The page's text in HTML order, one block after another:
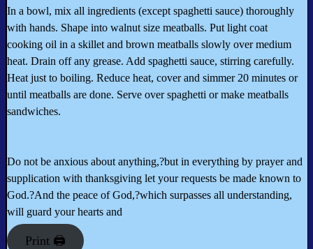
In a bowl, mix all ingredients (except spaghetti sauce) thoroughly
with hands. Shape into walnut size meatballs. Put light coat
cooking oil in a skillet and brown meatballs slowly over medium
heat. Drain off any grease. Add spaghetti sauce, stirring carefully.
Heat just to boiling. Reduce heat, cover and simmer 20 minutes or
until meatballs are done. Serve over spaghetti or make meatballs
sandwiches.
Do not be anxious about anything,?but in everything by prayer and
supplication with thanksgiving let your requests be made known to
God.?And the peace of God,?which surpasses all understanding,
will guard your hearts and
Print 🖨